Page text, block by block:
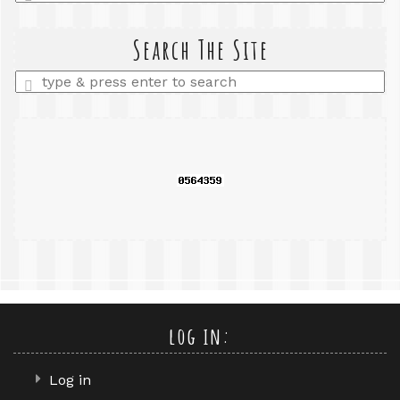
a
Search The Site
Enter
a
log in:
Log in